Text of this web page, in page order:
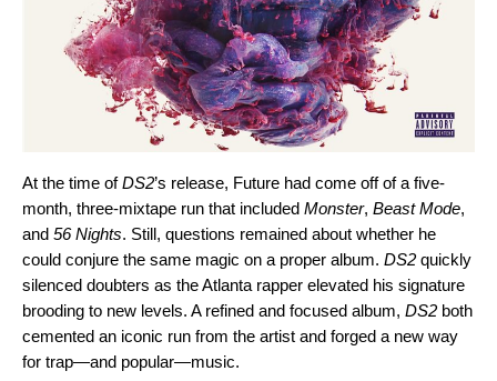
At the time ofDS2’s release, Future had come off of a five-
month, three-mixtape run that included Monster, Beast Mode,
and 56 Nights. Still, questions remained about whether he
could conjure the same magic on a proper album. DS2 quickly
silenced doubters as the Atlanta rapper elevated his signature
brooding to new levels. A refined and focused album, DS2 both
cemented an iconic run from the artist and forged a new way
for trap—and popular—music.